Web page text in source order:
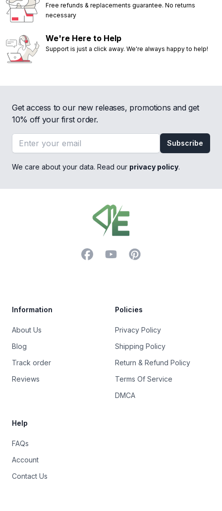
Free refunds & replacements guarantee. No returns
necessary
We're Here to Help
Support is just a click away. We're always happy to help!
Get access to our new releases, promotions and get
10% off your first order.
Email address
Subscribe
We care about your data. Read our privacy policy.
FacebookYouTubePinterest
Information
About Us
Blog
Track order
Reviews
Policies
Privacy Policy
Shipping Policy
Return & Refund Policy
Terms Of Service
DMCA
Help
FAQs
Account
Contact Us